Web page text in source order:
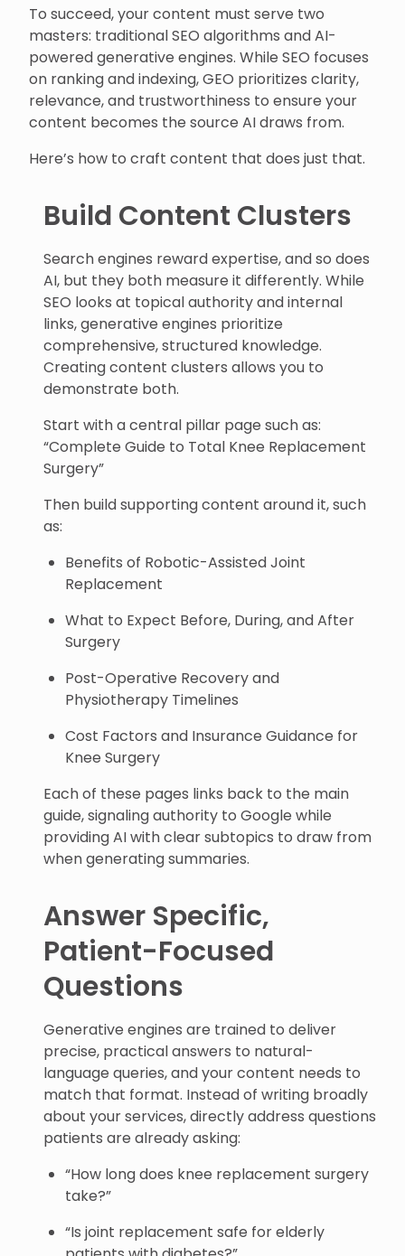
To succeed, your content must serve two
masters: traditional SEO algorithms and AI-
powered generative engines. While SEO focuses
on ranking and indexing, GEO prioritizes clarity,
relevance, and trustworthiness to ensure your
content becomes the source AI draws from.
Here’s how to craft content that does just that.
Build Content Clusters
Search engines reward expertise, and so does
AI, but they both measure it differently. While
SEO looks at topical authority and internal
links, generative engines prioritize
comprehensive, structured knowledge.
Creating content clusters allows you to
demonstrate both.
Start with a central pillar page such as:
“Complete Guide to Total Knee Replacement
Surgery”
Then build supporting content around it, such
as:
Benefits of Robotic-Assisted Joint
Replacement
What to Expect Before, During, and After
Surgery
Post-Operative Recovery and
Physiotherapy Timelines
Cost Factors and Insurance Guidance for
Knee Surgery
Each of these pages links back to the main
guide, signaling authority to Google while
providing AI with clear subtopics to draw from
when generating summaries.
Answer Specific,
Patient-Focused
Questions
Generative engines are trained to deliver
precise, practical answers to natural-
language queries, and your content needs to
match that format. Instead of writing broadly
about your services, directly address questions
patients are already asking:
“How long does knee replacement surgery
take?”
“Is joint replacement safe for elderly